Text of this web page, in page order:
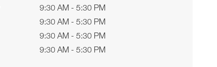
9:30 AM - 5:30 PM
9:30 AM - 5:30 PM
9:30 AM - 5:30 PM
9:30 AM - 5:30 PM